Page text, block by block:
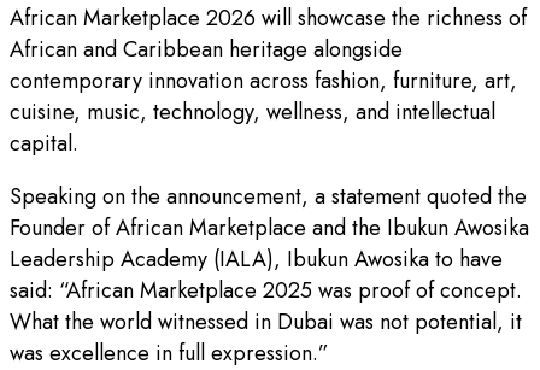
African Marketplace 2026 will showcase the richness of
African and Caribbean heritage alongside
contemporary innovation across fashion, furniture, art,
cuisine, music, technology, wellness, and intellectual
capital.
Speaking on the announcement, a statement quoted the
Founder of African Marketplace and the Ibukun Awosika
Leadership Academy (IALA), Ibukun Awosika to have
said: “African Marketplace 2025 was proof of concept.
What the world witnessed in Dubai was not potential, it
was excellence in full expression.”